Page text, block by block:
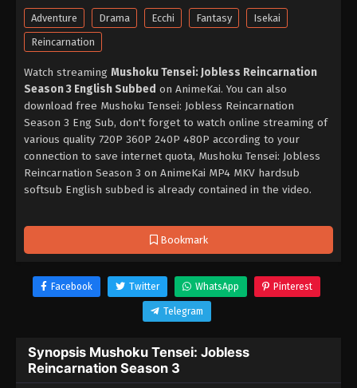
Bookmark
Adventure Drama Ecchi Fantasy
Isekai
Reincarnation
Watch streaming Mushoku Tensei: Jobless Reincarnation
Season 3 English Subbed on AnimeKai. You can also
download free Mushoku Tensei: Jobless Reincarnation
Season 3 Eng Sub, don't forget to watch online streaming of
various quality 720P 360P 240P 480P according to your
connection to save internet quota, Mushoku Tensei: Jobless
Reincarnation Season 3 on AnimeKai MP4 MKV hardsub
softsub English subbed is already contained in the video.
Facebook Twitter WhatsApp Pinterest
Telegram
Synopsis Mushoku Tensei: Jobless
Reincarnation Season 3